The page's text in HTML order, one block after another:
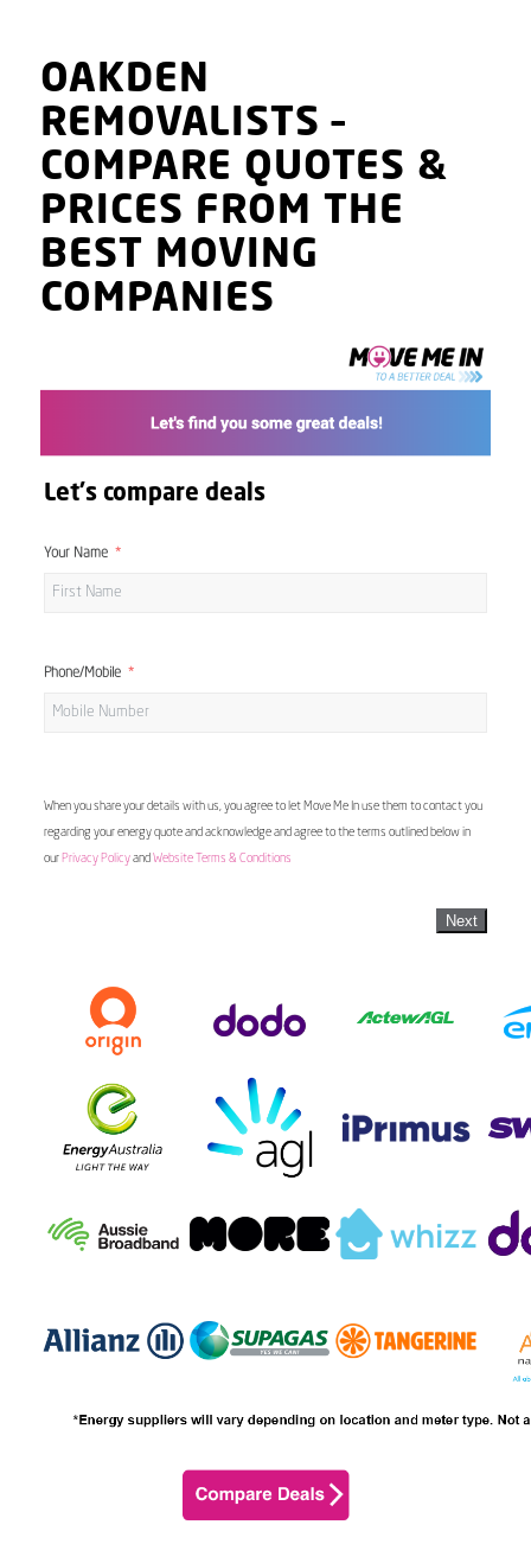
OAKDEN
REMOVALISTS–
COMPARE QUOTES &
PRICES FROM THE
BEST MOVING
COMPANIES
Let's compare deals
Your Name
Phone/Mobile
When you share your details with us, you agree to let Move Me In use them to contact you
regarding your energy quote and acknowledge and agree to the terms outlined below in
our Privacy Policyand Website Terms & Conditions
Next